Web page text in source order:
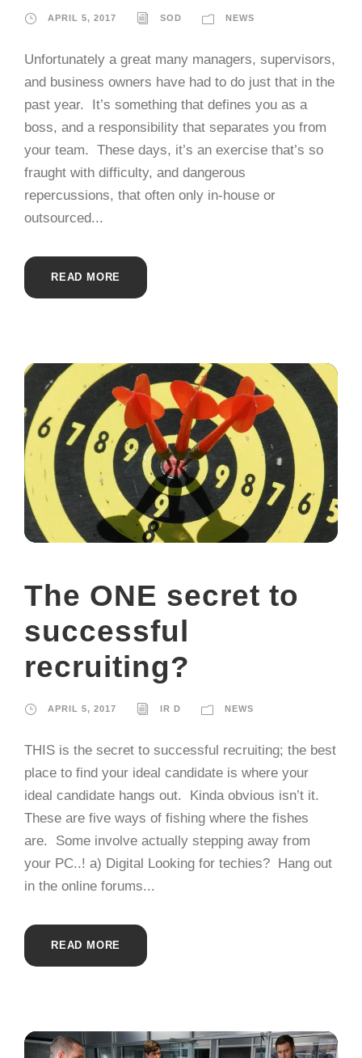
APRIL 5, 2017 SOD NEWS
Unfortunately a great many managers, supervisors,
and business owners have had to do just that in the
past year. It’s something that defines you as a
boss, and a responsibility that separates you from
your team. These days, it’s an exercise that’s so
fraught with difficulty, and dangerous
repercussions, that often only in-house or
outsourced...
READ MORE
The ONE secret to
successful
recruiting?
APRIL 5, 2017 IR D NEWS
THIS is the secret to successful recruiting; the best
place to find your ideal candidate is where your
ideal candidate hangs out. Kinda obvious isn’t it.
These are five ways of fishing where the fishes
are. Some involve actually stepping away from
your PC..! a) Digital Looking for techies? Hang out
in the online forums...
READ MORE